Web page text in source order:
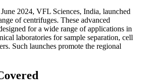
2024, VFL Sciences, India, launched
of centrifuges. These advanced
for a wide range of applications in
laboratories for sample separation, cell
Such launches promote the regional